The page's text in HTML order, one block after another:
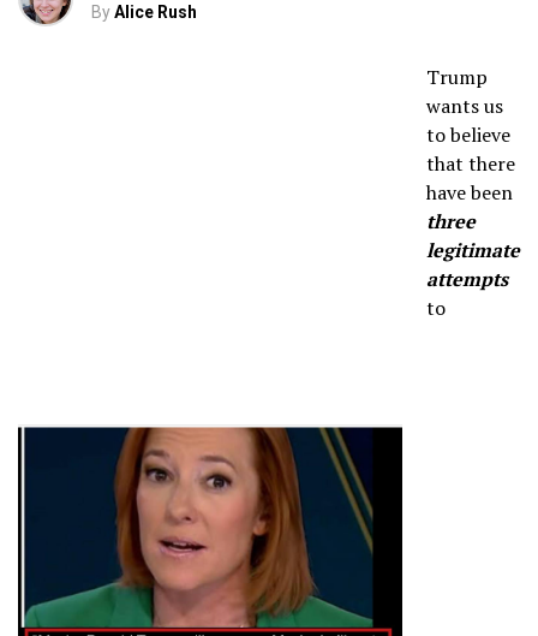
ByAlice Rush
Trump
wants us
to believe
that there
have been
three
legitimate
attempts
to